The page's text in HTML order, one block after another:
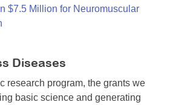
$7.5 Million for Neuromuscular
Diseases
research program, the grants we
basic science and generating